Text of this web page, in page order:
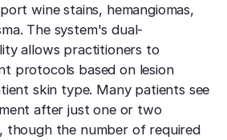
wine stains, hemangiomas,
The system's dual-
allows practitioners to
protocols based on lesion
skin type. Many patients see
after just one or two
though the number of required